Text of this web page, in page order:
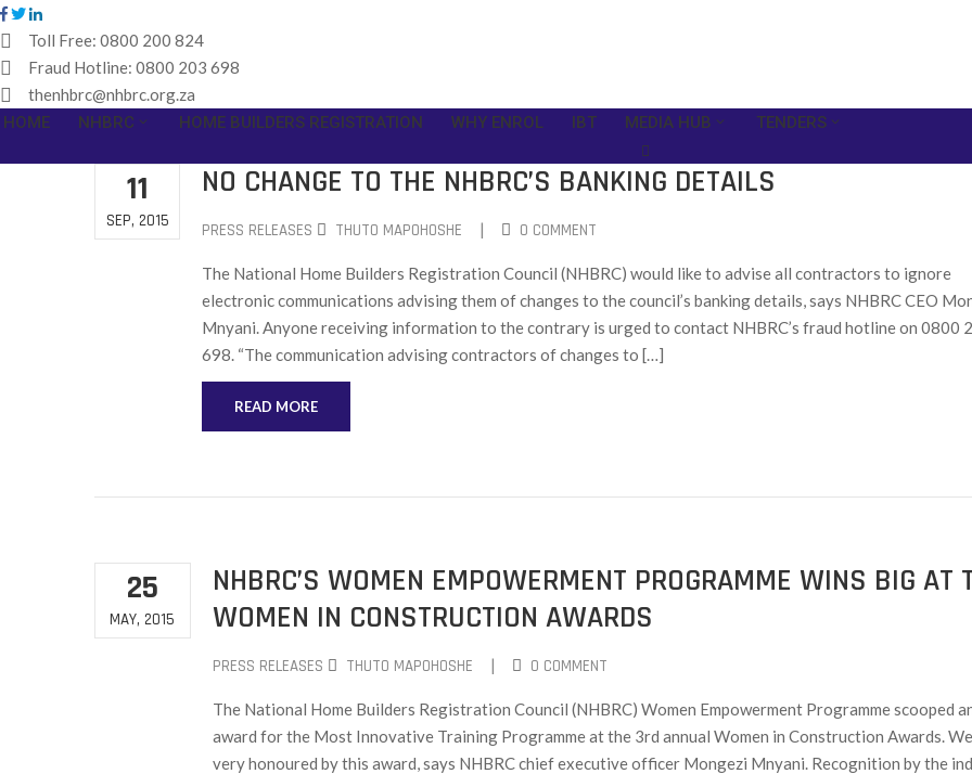
Toll Free: 0800 200 824
Fraud Hotline: 0800 203 698
thenhbrc@nhbrc.org.za
HOME
NHBRC HOME BUILDERS REGISTRATION WHY ENROL IBT MEDIA HUB TENDERS
11
SEP, 2015
NO CHANGE TO THE NHBRC’S BANKING DETAILS
PRESS RELEASES THUTO MAPOHOSHE | 0 COMMENT
The National Home Builders Registration Council (NHBRC) would like to advise all contractors to ignore
electronic communications advising them of changes to the council’s banking details, says NHBRC CEO
Mnyani. Anyone receiving information to the contrary is urged to contact NHBRC’s fraud hotline on 0800
698. “The communication advising contractors of changes to […]
READ MORE
25
MAY, 2015
NHBRC’S WOMEN EMPOWERMENT PROGRAMME WINS BIG AT
WOMEN IN CONSTRUCTION AWARDS
PRESS RELEASES THUTO MAPOHOSHE | 0 COMMENT
The National Home Builders Registration Council (NHBRC) Women Empowerment Programme scooped
award for the Most Innovative Training Programme at the 3rd annual Women in Construction Awards.
very honoured by this award, says NHBRC chief executive officer Mongezi Mnyani. Recognition by the